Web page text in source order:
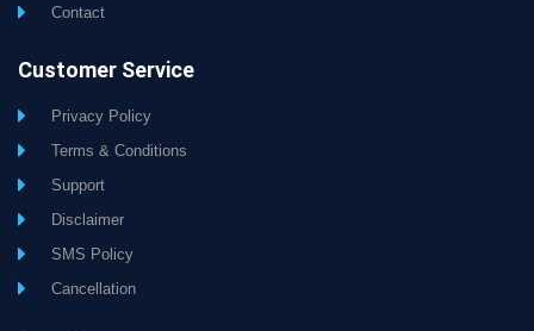
Contact
Customer Service
Privacy Policy
Terms & Conditions
Support
Disclaimer
SMS Policy
Cancellation